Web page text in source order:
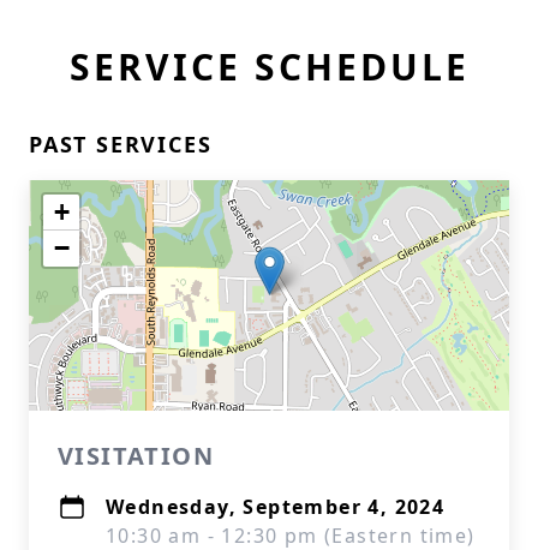
SERVICE SCHEDULE
PAST SERVICES
+
−
VISITATION
Wednesday, September 4, 2024
10:30 am - 12:30 pm (Eastern time)